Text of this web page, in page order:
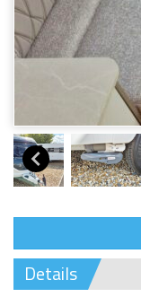
Details